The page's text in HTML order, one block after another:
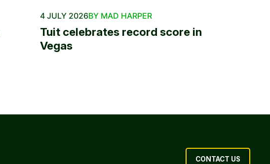
4 JULY 2026BY MAD HARPER
Tuit celebrates record score in
Vegas
CONTACT US